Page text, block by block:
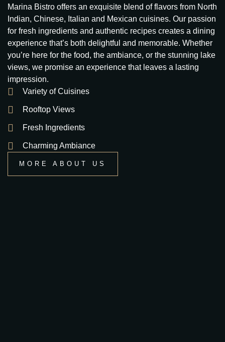
Marina Bistro offers an exquisite blend of flavors from North
Indian, Chinese, Italian and Mexican cuisines. Our passion
for fresh ingredients and authentic recipes creates a dining
experience that’s both delightful and memorable. Whether
you’re here for the food, the ambiance, or the stunning lake
views, we promise an experience that leaves a lasting
impression.
Variety of Cuisines
Rooftop Views
Fresh Ingredients
Charming Ambiance
MORE ABOUT US